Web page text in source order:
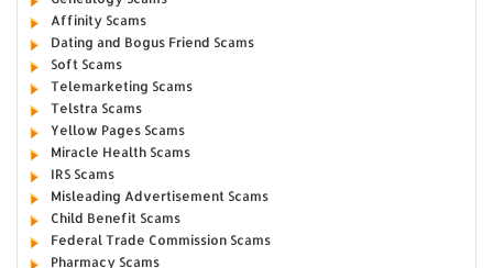
Affinity Scams
Dating and Bogus Friend Scams
Soft Scams
Telemarketing Scams
Telstra Scams
Yellow Pages Scams
Miracle Health Scams
IRS Scams
Misleading Advertisement Scams
Child Benefit Scams
Federal Trade Commission Scams
Pharmacy Scams